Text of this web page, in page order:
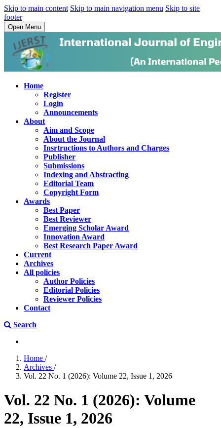
Skip to main content Skip to main navigation menu Skip to site
footer
Open Menu
Home
Register
Login
Announcements
About
Aim and Scope
About the Journal
Insrtructions to Authors and Charges
Publisher
Submissions
Indexing and Abstracting
Editorial Team
Copyright Form
Awards
Best Paper
Best Reviewer
Emerging Scholar Award
Innovation Award
Best Research Paper Award
Current
Archives
All policies
Author Policies
Editorial Policies
Reviewer Policies
Contact
Search
Home /
Archives /
Vol. 22 No. 1 (2026): Volume 22, Issue 1, 2026
Vol. 22 No. 1 (2026): Volume
22, Issue 1, 2026